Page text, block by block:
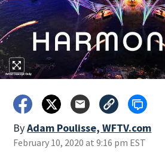
ByAdam Poulisse, WFTV.com
February 10, 2020 at 9:16 pm EST